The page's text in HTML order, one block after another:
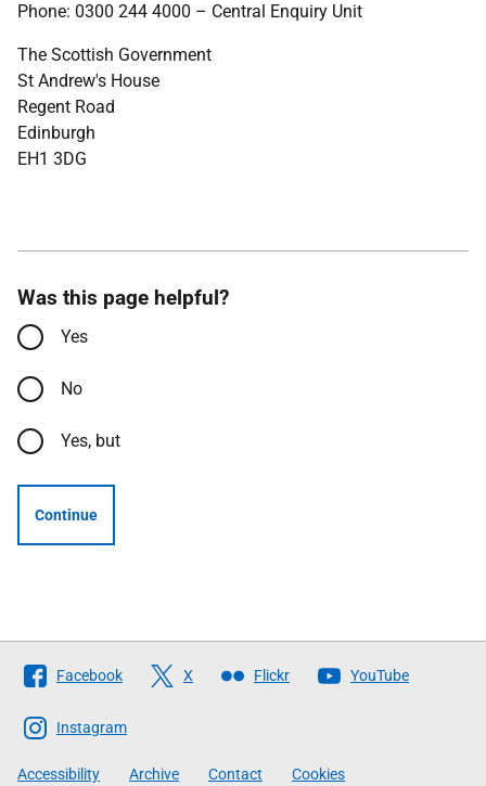
Phone: 0300 244 4000 – Central Enquiry Unit
The Scottish Government
St Andrew's House
Regent Road
Edinburgh
EH1 3DG
Was this page helpful?
Yes
No
Yes, but
Continue
Follow
The
Scottish
Government
Facebook X Flickr YouTube
Instagram
Accessibility Archive Contact Cookies